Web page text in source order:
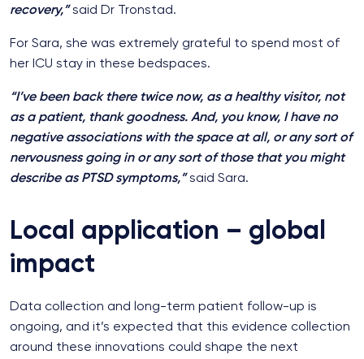
recovery,”said Dr Tronstad.
For Sara, she was extremely grateful to spend most of
her ICU stay in these bedspaces.
“I’ve been back there twice now, as a healthy visitor, not
as a patient, thank goodness. And, you know, I have no
negative associations with the space at all, or any sort of
nervousness going in or any sort of those that you might
describe as PTSD symptoms,”said Sara.
Local application – global
impact
Data collection and long-term patient follow-up is
ongoing, and it’s expected that this evidence collection
around these innovations could shape the next